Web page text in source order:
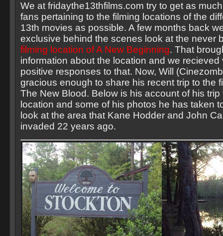
We at fridaythe13thfilms.com try to get as
fans pertaining to the filming locations of the
13th movies as possible. A few months back
exclusive behind the scenes look at the never
filming location of A New Beginning. That
information about the location and we recieved
positive responses to that. Now, Will
gracious enough to share his recent trip to the
The New Blood. Below is his account of his
location and some of his photos he has taken
look at the area that Kane Hodder and John
invaded 22 years ago.